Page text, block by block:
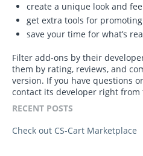
create a unique look and
get extra tools for
save your time for what’s
Filter add-ons by their
them by rating, reviews, and
version. If you have questions
contact its developer right from
RECENT POSTS
Check out CS-Cart Marketplace